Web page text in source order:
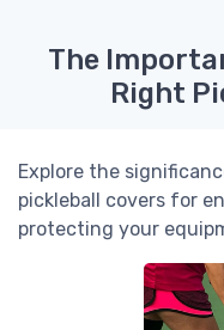
The
Right
Explore the
pickleball covers for
protecting your